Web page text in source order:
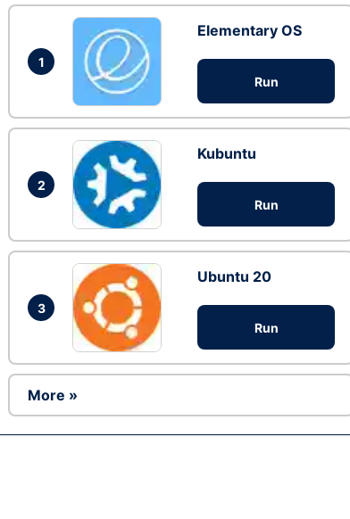
1
Elementary OS
Run
2
Kubuntu
Run
3
Ubuntu 20
Run
More »